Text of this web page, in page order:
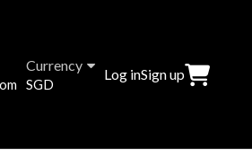
Currency
SGD
Log inSign up